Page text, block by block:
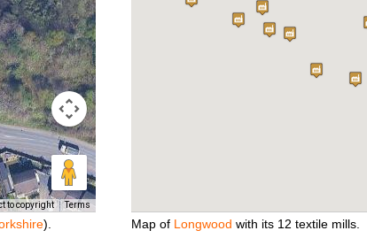
to copyright Terms
). Map of Longwood with its 12 textile mills.